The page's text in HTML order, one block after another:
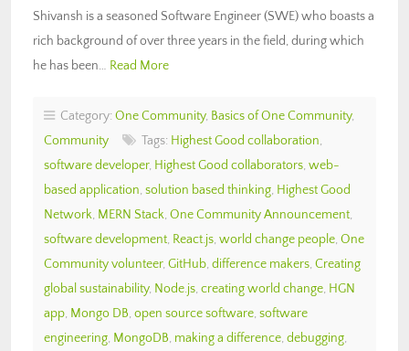
Shivansh is a seasoned Software Engineer (SWE) who boasts a
rich background of over three years in the field, during which
he has been… Read More
Category: One Community, Basics of One Community,
Community
Tags: Highest Good collaboration,
software developer, Highest Good collaborators, web-
based application, solution based thinking, Highest Good
Network, MERN Stack, One Community Announcement,
software development, React.js, world change people, One
Community volunteer, GitHub, difference makers, Creating
global sustainability, Node.js, creating world change, HGN
app, Mongo DB, open source software, software
engineering, MongoDB, making a difference, debugging,